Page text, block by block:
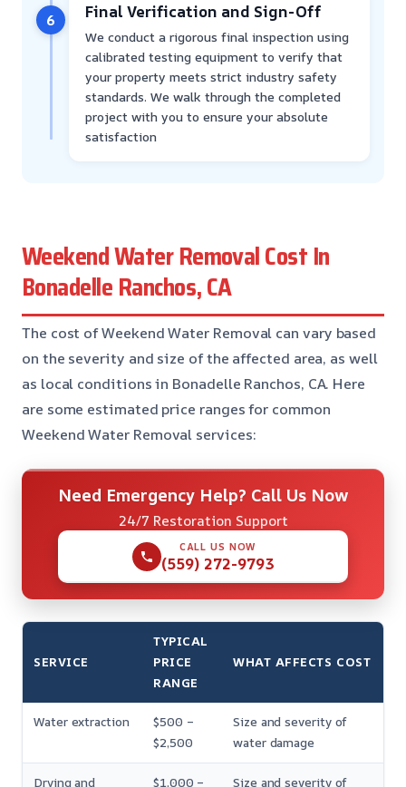
6 Final Verification and Sign-Off
We conduct a rigorous final inspection using
calibrated testing equipment to verify that
your property meets strict industry safety
standards. We walk through the completed
project with you to ensure your absolute
satisfaction
Weekend Water Removal Cost In
Bonadelle Ranchos, CA
The cost of Weekend Water Removal can vary based
on the severity and size of the affected area, as well
as local conditions in Bonadelle Ranchos, CA. Here
are some estimated price ranges for common
Weekend Water Removal services:
Need Emergency Help? Call Us Now
24/7 Restoration Support
CALL US NOW
(559) 272-9793
SERVICE
TYPICAL
PRICE
RANGE
WHAT AFFECTS COST
Water extraction
$500 –
$2,500
Size and severity of
water damage
Drying and
$1,000 –
Size and severity of